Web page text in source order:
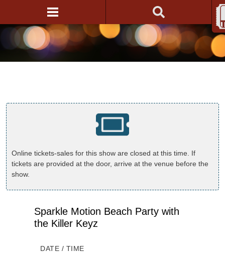
Online tickets-sales for this show are closed at this time. If
tickets are provided at the door, arrive at the venue before the
show.
Sparkle Motion Beach Party with
the Killer Keyz
DATE / TIME